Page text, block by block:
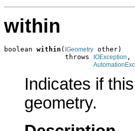
within
boolean within ( IGeometry other)
               throws
IOException ,
Indicates if
geometry.